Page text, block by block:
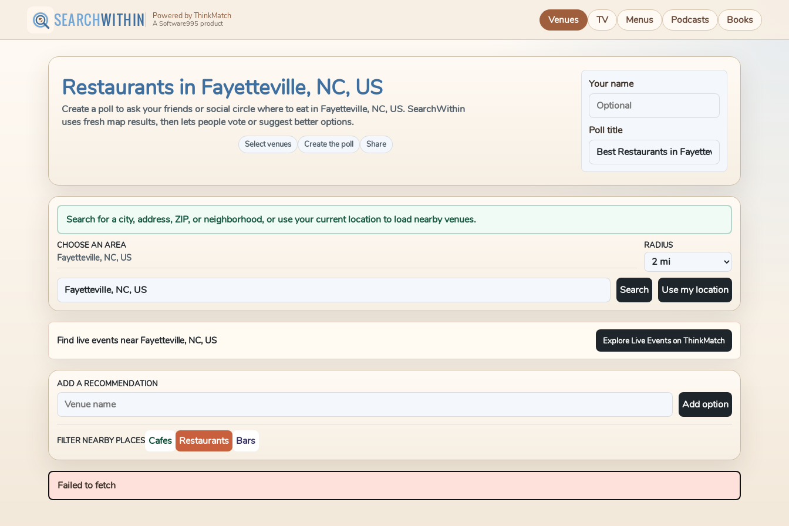
SEARCHWITHIN Powered by ThinkMatch
A Software995 product Venues TV Menus Podcasts Books
Restaurants in Fayetteville, NC, US
Create a poll to ask your friends or social circle where to eat in Fayetteville, NC, US. SearchWithin
uses fresh map results, then lets people vote or suggest better options.
Select venues Create the poll Share
Your name
Poll title
Search for a city, address, ZIP, or neighborhood, or use your current location to load nearby venues.
CHOOSE AN AREA
Fayetteville, NC, US
RADIUS
Search Use my location
Find live events near Fayetteville, NC, US Explore Live Events on ThinkMatch
ADD A RECOMMENDATION
Add option
FILTER NEARBY PLACES Cafes Restaurants Bars
Failed to fetch